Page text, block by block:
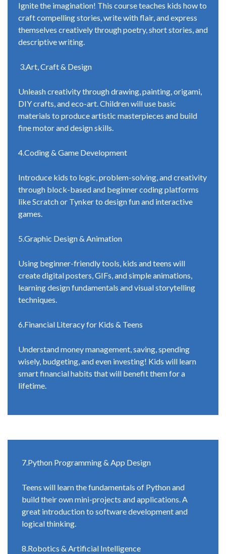
Ignite the imagination! This course teaches kids how to
craft compelling stories, write with flair, and express
themselves creatively through poetry, short stories, and
descriptive writing.
3.Art, Craft & Design
Unleash creativity through drawing, painting, origami,
DIY crafts, and eco-art. Children will use basic
materials to produce artistic masterpieces and build
fine motor and design skills.
4.Coding & Game Development
Introduce kids to logic, problem-solving, and creativity
through block-based and beginner coding platforms
like Scratch or Tynker to design fun and interactive
games.
5.Graphic Design & Animation
Using beginner-friendly tools, kids and teens will
create digital posters, GIFs, and simple animations,
learning design fundamentals and visual storytelling
techniques.
6.Financial Literacy for Kids & Teens
Understand money management, saving, spending
wisely, budgeting, and even investing! Kids will learn
smart financial habits that will benefit them for a
lifetime.
7.Python Programming & App Design
Teens will learn the fundamentals of Python and
build their own mini-projects and applications. A
great introduction to software development and
logical thinking.
8.Robotics & Artificial Intelligence